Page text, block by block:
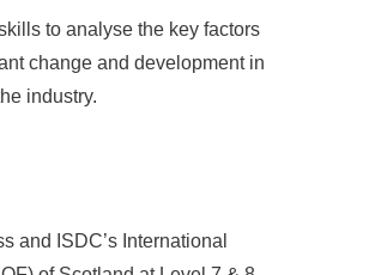
to analyse the key factors
change and development in
industry.
and ISDC’s International